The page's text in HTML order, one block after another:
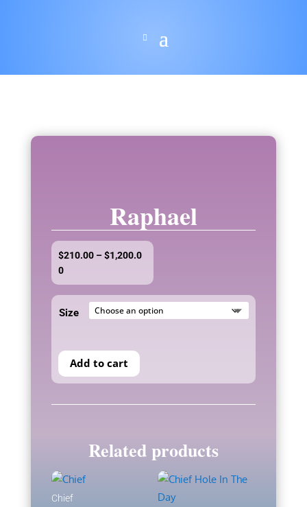
Raphael
$210.00 – $1,200.0
0Price
range:
$210.00
through
Size
Add to cart
Related products
Chief